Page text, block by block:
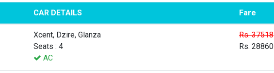
CAR DETAILS Fare
Xcent, Dzire, Glanza
Seats : 4
AC
Rs. 37518
Rs. 28860